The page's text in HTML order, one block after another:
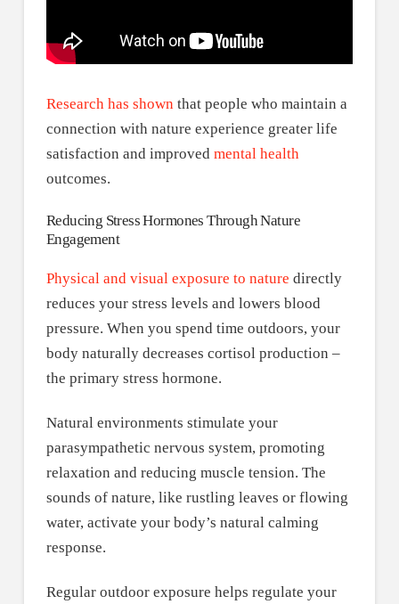
Research has shownthat people who maintain a
connection with nature experience greater life
satisfaction and improved mental health
outcomes.
Reducing Stress Hormones Through Nature
Engagement
Physical and visual exposure to nature directly
reduces your stress levels and lowers blood
pressure. When you spend time outdoors, your
body naturally decreases cortisol production –
the primary stress hormone.
Natural environments stimulate your
parasympathetic nervous system, promoting
relaxation and reducing muscle tension. The
sounds of nature, like rustling leaves or flowing
water, activate your body’s natural calming
response.
Regular outdoor exposure helps regulate your